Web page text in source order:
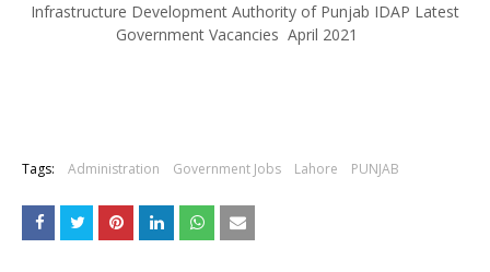
Infrastructure Development Authority of Punjab IDAP Latest
Government Vacancies April 2021
Tags: Administration Government Jobs Lahore PUNJAB